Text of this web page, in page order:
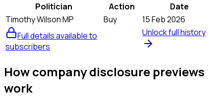
Politician
Action
Date
Timothy Wilson MP
Buy
15 Feb 2026
Full details available to
subscribers
Unlock full history
How company disclosure previews
work